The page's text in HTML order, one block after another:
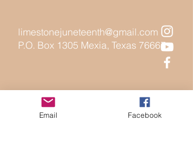
limestonejuneteenth@gmail.com
P.O. Box 1305 Mexia, Texas 76667
Email Facebook